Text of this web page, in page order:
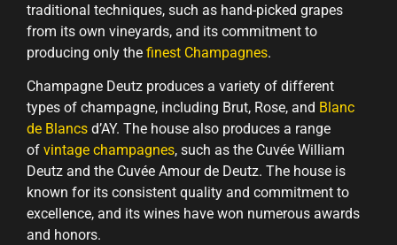
traditional techniques, such as hand-picked grapes
from its own vineyards, and its commitment to
producing only the finest Champagnes.
Champagne Deutz produces a variety of different
types of champagne, including Brut, Rose, and Blanc
de Blancs d’AY. The house also produces a range
of vintage champagnes, such as the Cuvée William
Deutz and the Cuvée Amour de Deutz. The house is
known for its consistent quality and commitment to
excellence, and its wines have won numerous awards
and honors.